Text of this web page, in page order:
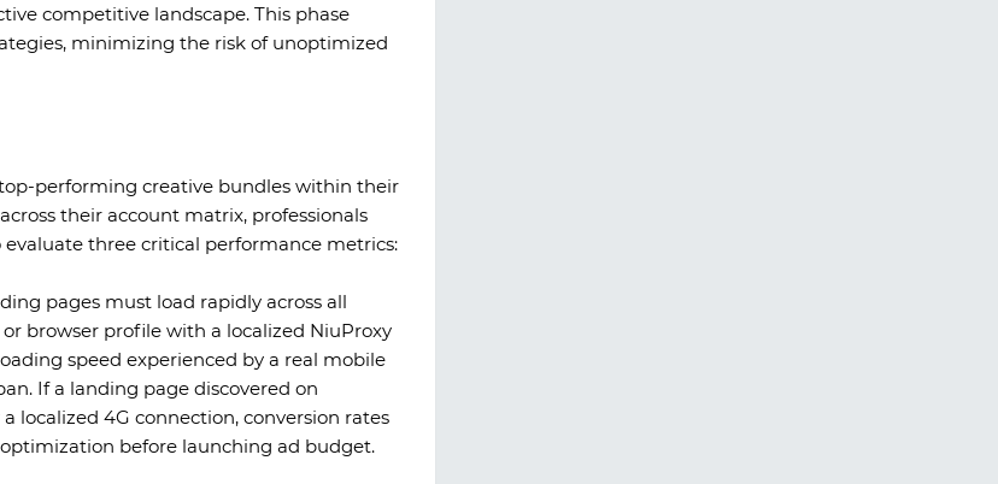
competitive landscape. This phase
minimizing the risk of unoptimized
performing creative bundles within their
their account matrix, professionals
evaluate three critical performance metrics:
pages must load rapidly across all
browser profile with a localized NiuProxy
speed experienced by a real mobile
If a landing page discovered on
localized 4G connection, conversion rates
before launching ad budget.